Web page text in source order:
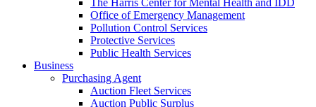
Office of Emergency Management
Pollution Control Services
Protective Services
Public Health Services
Business
Purchasing Agent
Auction Fleet Services
Auction Public Surplus